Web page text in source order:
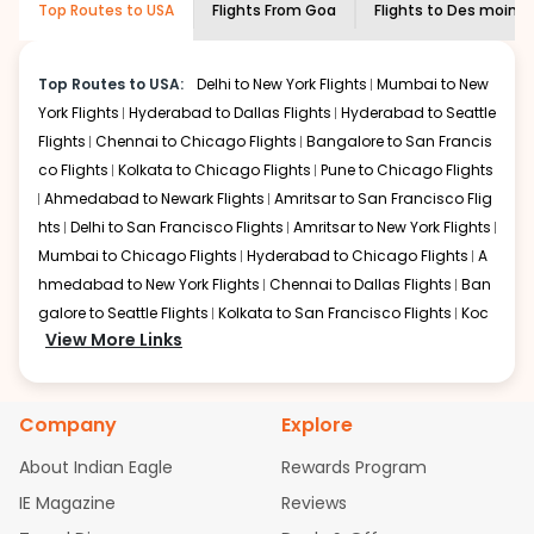
shown multiple deals from various airlines. You can
bookings page. The cost to fly to Des moines from Goa
at Indian Eagle is the lowest you will find online. To
further save more, you can redeem your reward points.
economy on flights fromGoa toDes
Top Routes to USA Flights From Goa Flights to Des moines
Top Routes to USA: Delhi to New York Flights Mumbai to New
York Flights Hyderabad to Dallas Flights Hyderabad to Seattle
Flights Chennai to Chicago Flights Bangalore to San Francis
co Flights Kolkata to Chicago Flights Pune to Chicago Flights
Ahmedabad to Newark Flights Amritsar to San Francisco Flig
hts Delhi to San Francisco Flights Amritsar to New York Flights
Mumbai to Chicago Flights Hyderabad to Chicago Flights A
hmedabad to New York Flights Chennai to Dallas Flights Ban
galore to Seattle Flights Kolkata to San Francisco Flights Koc
hi to New York Flights
ennai to Chicago Flights
Bangalore to San Francisco Flights
Kolkata to Chicago Flights
Pune to Chicago Flights
bad to Newark Flights
Amritsar to San Francisco Flights
bai to San Francisco Flights
Hyderabad to New York Flights
View More Links
Company
About Indian Eagle
IE Magazine
Explore
Rewards Program
Reviews